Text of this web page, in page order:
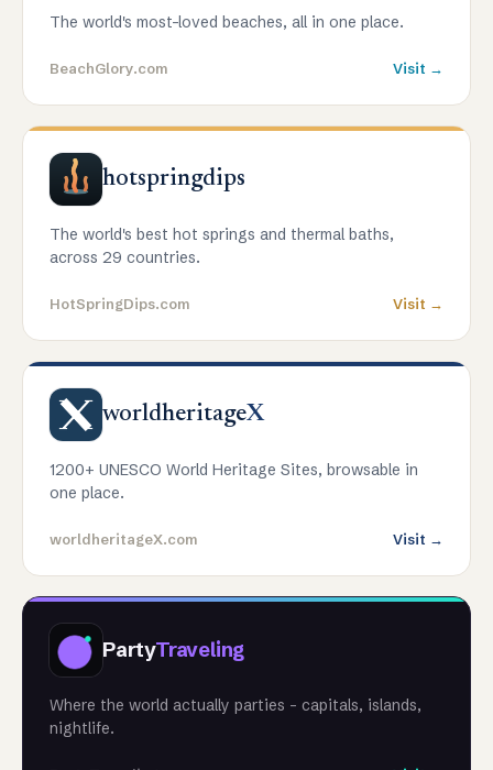
The world's most-loved beaches, all in one place.
BeachGlory.com Visit →
hotspringdips
The world's best hot springs and thermal baths,
across 29 countries.
HotSpringDips.com Visit →
worldheritageX
1200+ UNESCO World Heritage Sites, browsable in
one place.
worldheritageX.com Visit →
PartyTraveling
Where the world actually parties - capitals, islands,
nightlife.